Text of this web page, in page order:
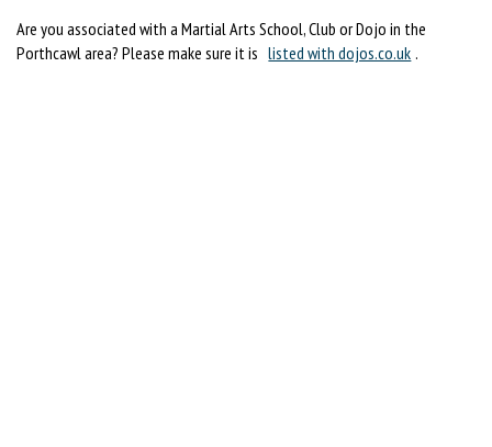
Are you associated with a Martial Arts School, Club or Dojo in the
Porthcawl area? Please make sure it is listed with dojos.co.uk .